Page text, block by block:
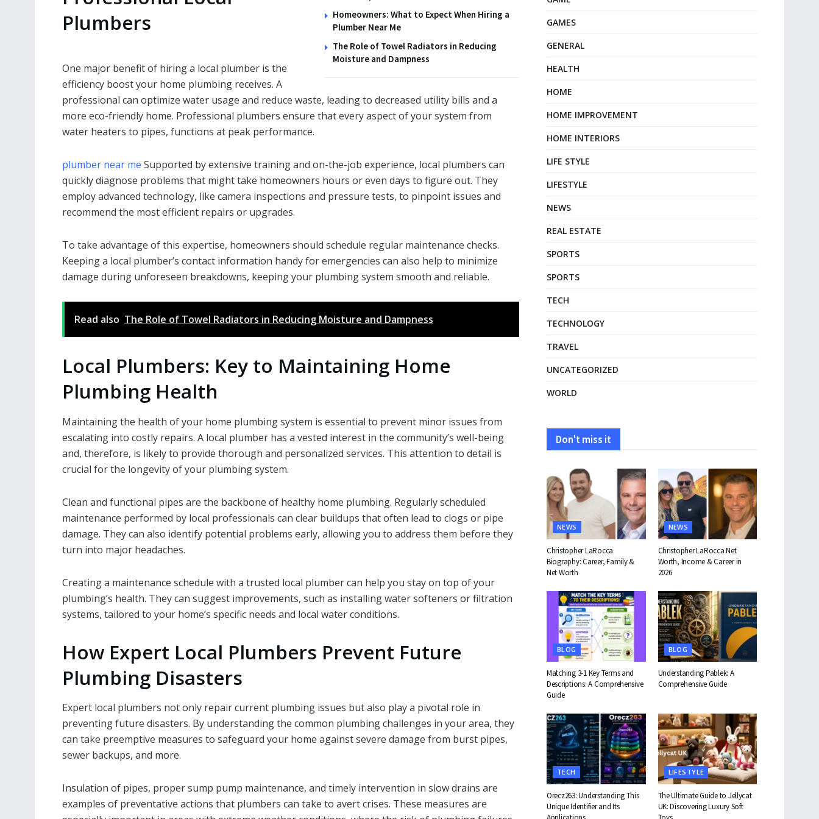
Homeowners: What to Expect When Hiring a
Plumber Near Me
The Role of Towel Radiators in Reducing
Moisture and Dampness
Plumbers
One major benefit of hiring a local plumber is the
efficiency boost your home plumbing receives. A
professional can optimize water usage and reduce waste, leading to decreased utility bills and a
more eco-friendly home. Professional plumbers ensure that every aspect of your system from
water heaters to pipes, functions at peak performance.
plumber near me Supported by extensive training and on-the-job experience, local plumbers can
quickly diagnose problems that might take homeowners hours or even days to figure out. They
employ advanced technology, like camera inspections and pressure tests, to pinpoint issues and
recommend the most efficient repairs or upgrades.
To take advantage of this expertise, homeowners should schedule regular maintenance checks.
Keeping a local plumber’s contact information handy for emergencies can also help to minimize
damage during unforeseen breakdowns, keeping your plumbing system smooth and reliable.
Read also The Role of Towel Radiators in Reducing Moisture and Dampness
Local Plumbers: Key to Maintaining Home
Plumbing Health
Maintaining the health of your home plumbing system is essential to prevent minor issues from
escalating into costly repairs. A local plumber has a vested interest in the community’s well-being
and, therefore, is likely to provide thorough and personalized services. This attention to detail is
crucial for the longevity of your plumbing system.
Clean and functional pipes are the backbone of healthy home plumbing. Regularly scheduled
maintenance performed by local professionals can clear buildups that often lead to clogs or pipe
damage. They can also identify potential problems early, allowing you to address them before they
turn into major headaches.
Creating a maintenance schedule with a trusted local plumber can help you stay on top of your
plumbing’s health. They can suggest improvements, such as installing water softeners or filtration
systems, tailored to your home’s specific needs and local water conditions.
How Expert Local Plumbers Prevent Future
Plumbing Disasters
Expert local plumbers not only repair current plumbing issues but also play a pivotal role in
preventing future disasters. By understanding the common plumbing challenges in your area, they
can take preemptive measures to safeguard your home against severe damage from burst pipes,
sewer backups, and more.
Insulation of pipes, proper sump pump maintenance, and timely intervention in slow drains are
examples of preventative actions that plumbers can take to avert crises. These measures are
GAMES
GENERAL
HEALTH
HOME
HOME IMPROVEMENT
HOME INTERIORS
LIFE STYLE
LIFESTYLE
NEWS
REAL ESTATE
SPORTS
SPORTS
TECH
TECHNOLOGY
TRAVEL
UNCATEGORIZED
WORLD
Don't miss it
NEWS
Christopher LaRocca
Biography: Career, Family &
Net Worth
NEWS
Christopher LaRocca Net
Worth, Income & Career in
2026
BLOG
Matching 3-1 Key Terms and
Descriptions: A Comprehensive
Guide
BLOG
Understanding Pablek: A
Comprehensive Guide
TECH
Orecz263: Understanding This
Unique Identifier and Its
LIFESTYLE
The Ultimate Guide to Jellycat
UK: Discovering Luxury Soft